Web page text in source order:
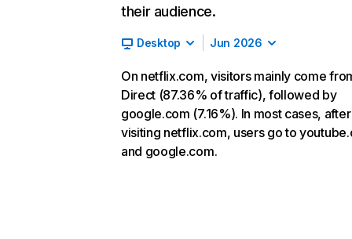
their audience.
Desktop Jun 2026
On netflix.com, visitors mainly come
Direct (87.36% of traffic), followed by
google.com (7.16%). In most cases, after
visiting netflix.com, users go to
and google.com.